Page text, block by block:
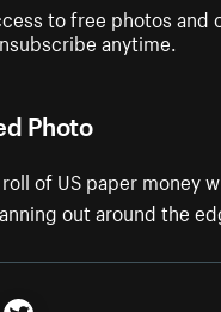
Photo
of US paper money
out around the
to free photos and
anytime.